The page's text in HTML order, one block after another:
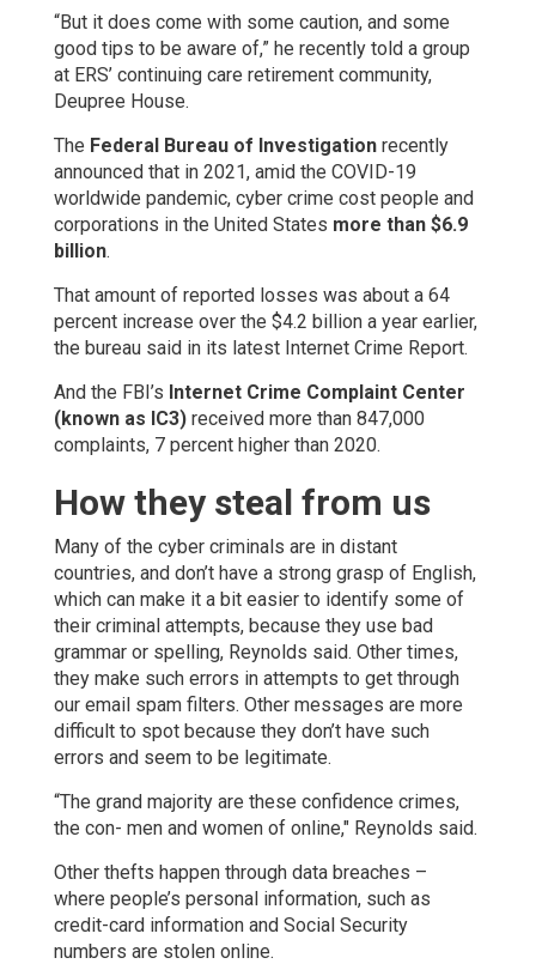
“But it does come with some caution, and some
good tips to be aware of,” he recently told a group
at ERS’ continuing care retirement community,
Deupree House.
The Federal Bureau of Investigationrecently
announced that in 2021, amid the COVID-19
worldwide pandemic, cyber crime cost people and
corporations in the United States more than $6.9
billion.
That amount of reported losses was about a 64
percent increase over the $4.2 billion a year earlier,
the bureau said in its latest Internet Crime Report.
And the FBI’s Internet Crime Complaint Center
(known as IC3)received more than 847,000
complaints, 7 percent higher than 2020.
How they steal from us
Many of the cyber criminals are in distant
countries, and don’t have a strong grasp of English,
which can make it a bit easier to identify some of
their criminal attempts, because they use bad
grammar or spelling, Reynolds said. Other times,
they make such errors in attempts to get through
our email spam filters. Other messages are more
difficult to spot because they don’t have such
errors and seem to be legitimate.
“The grand majority are these confidence crimes,
the con- men and women of online," Reynolds said.
Other thefts happen through data breaches –
where people’s personal information, such as
credit-card information and Social Security
numbers are stolen online.